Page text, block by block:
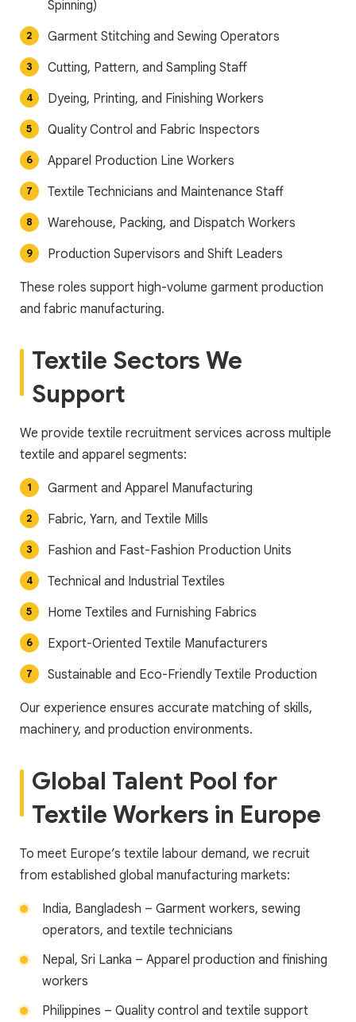
Spinning)
Garment Stitching and Sewing Operators
Cutting, Pattern, and Sampling Staff
Dyeing, Printing, and Finishing Workers
Quality Control and Fabric Inspectors
Apparel Production Line Workers
Textile Technicians and Maintenance Staff
Warehouse, Packing, and Dispatch Workers
Production Supervisors and Shift Leaders
These roles support high-volume garment production
and fabric manufacturing.
Textile Sectors We
Support
We provide textile recruitment services across multiple
textile and apparel segments:
Garment and Apparel Manufacturing
Fabric, Yarn, and Textile Mills
Fashion and Fast-Fashion Production Units
Technical and Industrial Textiles
Home Textiles and Furnishing Fabrics
Export-Oriented Textile Manufacturers
Sustainable and Eco-Friendly Textile Production
Our experience ensures accurate matching of skills,
machinery, and production environments.
Global Talent Pool for
Textile Workers in Europe
To meet Europe’s textile labour demand, we recruit
from established global manufacturing markets:
India, Bangladesh – Garment workers, sewing
operators, and textile technicians
Nepal, Sri Lanka – Apparel production and finishing
workers
Philippines – Quality control and textile support